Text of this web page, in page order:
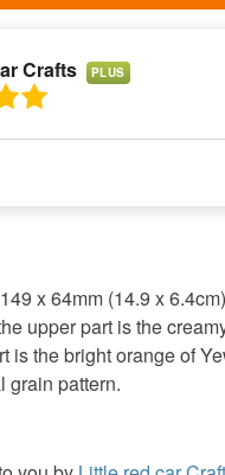
Crafts PLUS
x 64mm (14.9 x
upper part is the
is the bright orange of
grain pattern.